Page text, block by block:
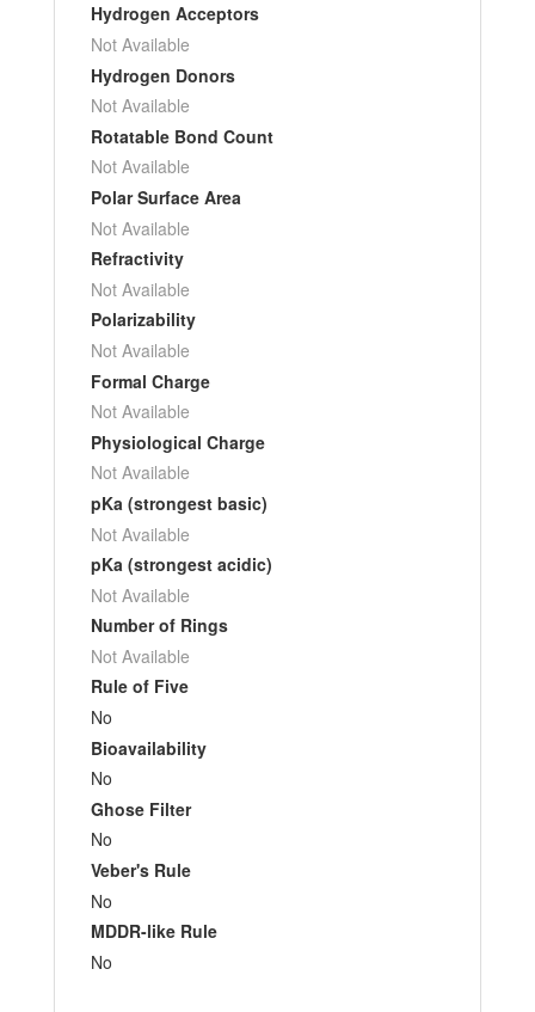
Hydrogen Acceptors
Not Available
Hydrogen Donors
Not Available
Rotatable Bond Count
Not Available
Polar Surface Area
Not Available
Refractivity
Not Available
Polarizability
Not Available
Formal Charge
Not Available
Physiological Charge
Not Available
pKa (strongest basic)
Not Available
pKa (strongest acidic)
Not Available
Number of Rings
Not Available
Rule of Five
No
Bioavailability
No
Ghose Filter
No
Veber's Rule
No
MDDR-like Rule
No